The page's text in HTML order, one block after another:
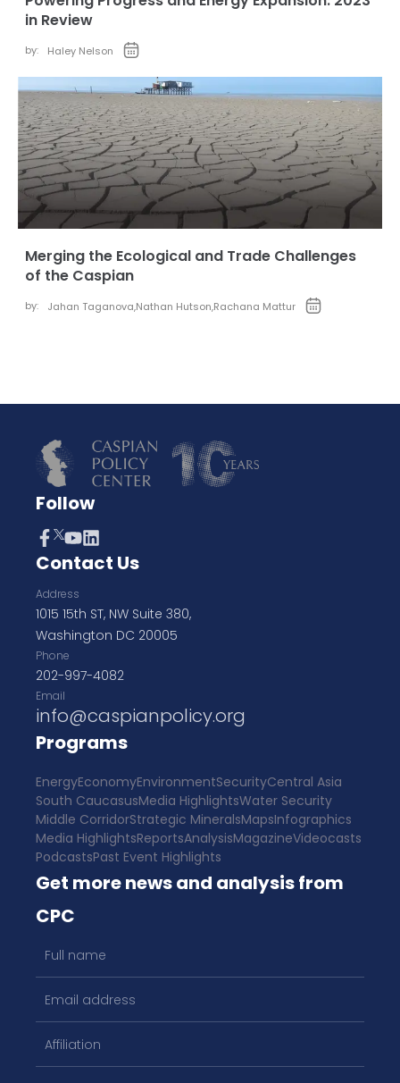
in Review
by: Haley Nelson
Merging the Ecological and Trade Challenges
of the Caspian
by: Jahan Taganova,Nathan Hutson,Rachana Mattur
Follow
Contact Us
Address
1015 15th ST, NW Suite 380,
Washington DC 20005
Phone
202-997-4082
Email
info@caspianpolicy.org
Programs
EnergyEconomyEnvironmentSecurityCentral Asia
South CaucasusMedia HighlightsWater Security
Middle CorridorStrategic MineralsMapsInfographics
Media HighlightsReportsAnalysisMagazineVideocasts
PodcastsPast Event Highlights
Get more news and analysis from
CPC